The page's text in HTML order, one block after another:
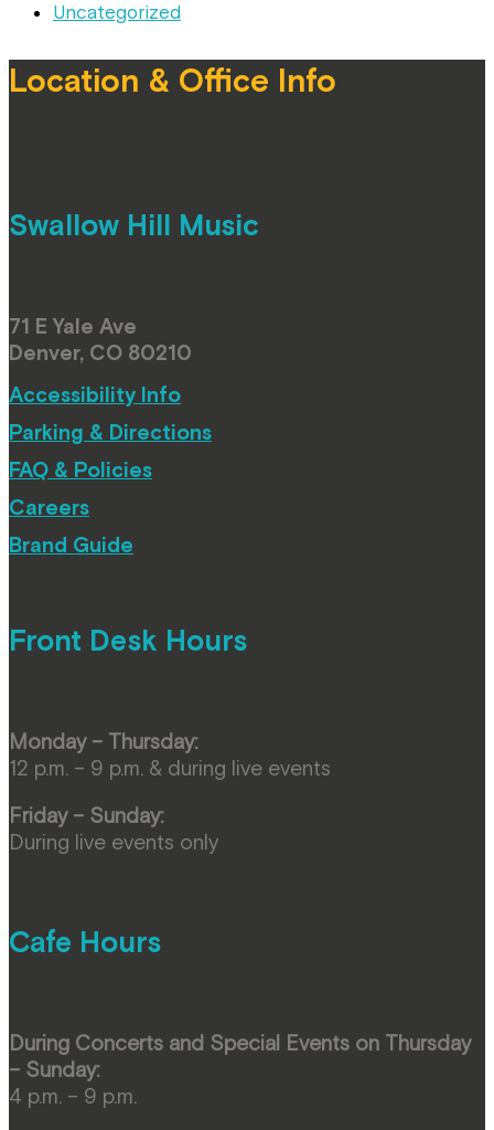
Uncategorized
Location & Office Info
Swallow Hill Music
71 E Yale Ave
Denver, CO 80210
Accessibility Info
Parking & Directions
FAQ & Policies
Careers
Brand Guide
Front Desk Hours
Monday – Thursday:
12 p.m. – 9 p.m. & during live events
Friday – Sunday:
During live events only
Cafe Hours
During Concerts and Special Events on Thursday
– Sunday:
4 p.m. – 9 p.m.